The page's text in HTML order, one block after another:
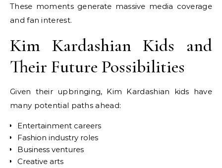
These moments generate massive media coverage
and fan interest.
Kim Kardashian Kids and
Their Future Possibilities
Given their upbringing, Kim Kardashian kids have
many potential paths ahead:
Entertainment careers
Fashion industry roles
Business ventures
Creative arts